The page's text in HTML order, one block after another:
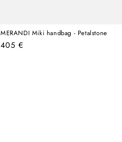
MERANDI Miki handbag - Petalstone
Regular
405 €